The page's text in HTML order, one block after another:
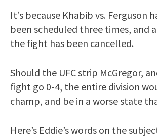
It’s because Khabib vs. Ferguson
been scheduled three times, and
the fight has been cancelled.
Should the UFC strip McGregor,
fight go 0-4, the entire division
champ, and be in a worse state
Here’s Eddie’s words on the